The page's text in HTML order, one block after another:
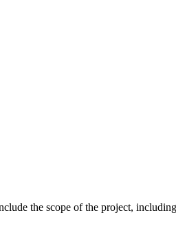
the scope of the project,